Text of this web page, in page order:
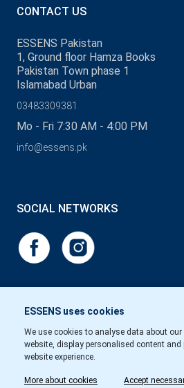
ESSENS uses cookies
We use cookies to analyse data about
website, display personalised content
website experience.
More about cookies Accept
CONTACT US
ESSENS Pakistan
1, Ground floor Hamza Books
Pakistan Town phase 1
Islamabad Urban
03483309381
Mo - Fri 7:30 AM - 4:00 PM
info@essens.pk
SOCIAL NETWORKS